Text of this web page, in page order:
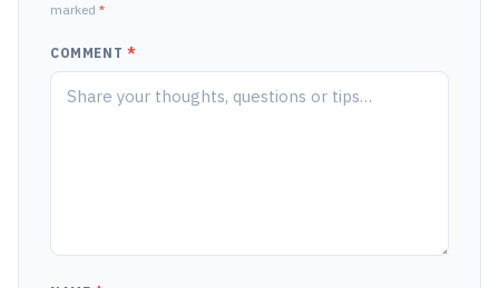
marked *
COMMENT *